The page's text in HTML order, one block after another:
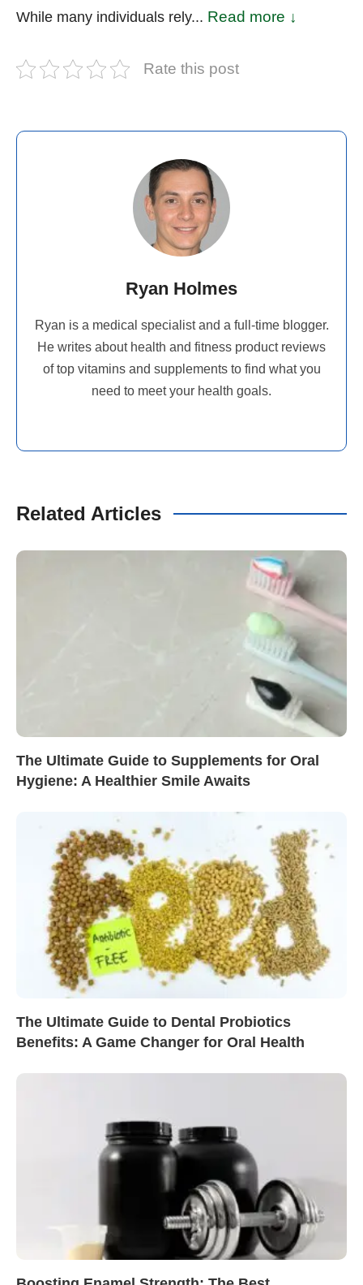
While many individuals rely... Read more ↓
Rate this post
Ryan Holmes
Ryan is a medical specialist and a full-time blogger.
He writes about health and fitness product reviews
of top vitamins and supplements to find what you
need to meet your health goals.
Related Articles
The Ultimate Guide to Supplements for Oral
Hygiene: A Healthier Smile Awaits
The Ultimate Guide to Dental Probiotics
Benefits: A Game Changer for Oral Health